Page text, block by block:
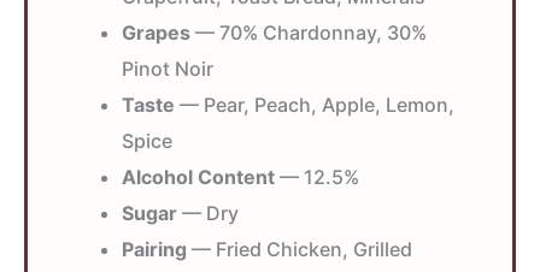
Grapes — 70% Chardonnay, 30%
Pinot Noir
Taste — Pear, Peach, Apple, Lemon,
Spice
Alcohol Content — 12.5%
Sugar — Dry
Pairing — Fried Chicken, Grilled